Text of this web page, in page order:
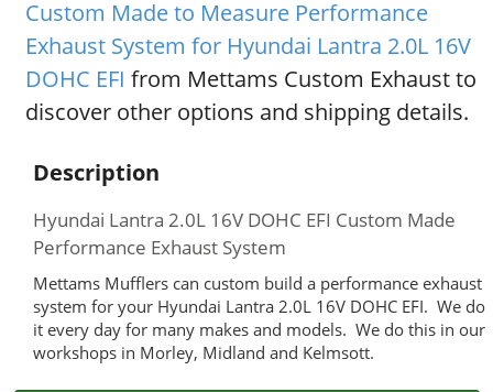
Custom Made to Measure Performance
Exhaust System for Hyundai Lantra 2.0L 16V
DOHC EFI from Mettams Custom Exhaust to
discover other options and shipping details.
Description
Hyundai Lantra 2.0L 16V DOHC EFI Custom Made
Performance Exhaust System
Mettams Mufflers can custom build a performance exhaust
system for your Hyundai Lantra 2.0L 16V DOHC EFI. We do
it every day for many makes and models. We do this in our
workshops in Morley, Midland and Kelmsott.